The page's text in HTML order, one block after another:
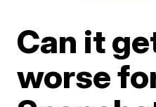
Can it
worse